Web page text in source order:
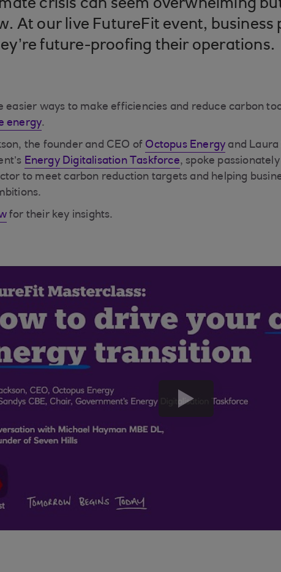
crisis can seem overwhelming
At our live FutureFit event, business
future-proofing their operations.
easier ways to make efficiencies and reduce carbon
energy.
the founder and CEO of Octopus Energy and Laura
Energy Digitalisation Taskforce, spoke
to meet carbon reduction targets and helping
for their key insights.
play
button